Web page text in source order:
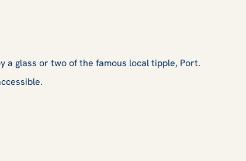
a glass or two of the famous local tipple, Port.